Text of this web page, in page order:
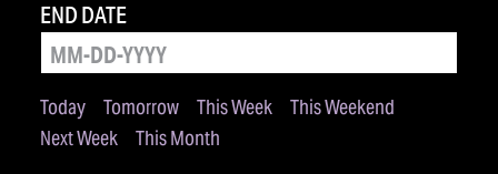
Today Tomorrow This Week
This Weekend
Next Week
This Month
END DATE